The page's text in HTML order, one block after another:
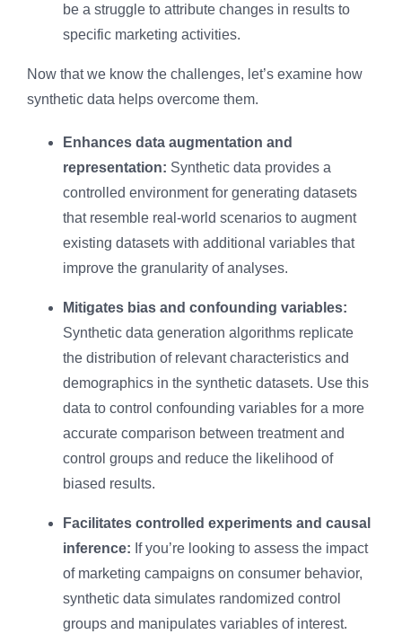
be a struggle to attribute changes in results to
specific marketing activities.
Now that we know the challenges, let’s examine how
synthetic data helps overcome them.
Enhances data augmentation and
representation: Synthetic data provides a
controlled environment for generating datasets
that resemble real-world scenarios to augment
existing datasets with additional variables that
improve the granularity of analyses.
Mitigates bias and confounding variables:
Synthetic data generation algorithms replicate
the distribution of relevant characteristics and
demographics in the synthetic datasets. Use this
data to control confounding variables for a more
accurate comparison between treatment and
control groups and reduce the likelihood of
biased results.
Facilitates controlled experiments and causal
inference: If you’re looking to assess the impact
of marketing campaigns on consumer behavior,
synthetic data simulates randomized control
groups and manipulates variables of interest.